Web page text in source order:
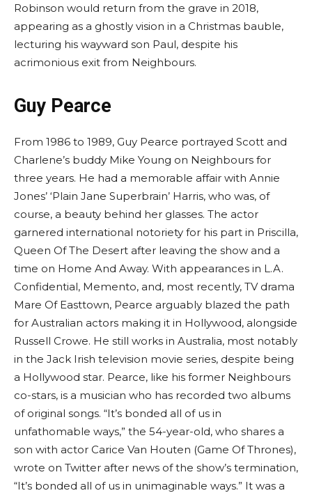
Robinson would return from the grave in 2018,
appearing as a ghostly vision in a Christmas bauble,
lecturing his wayward son Paul, despite his
acrimonious exit from Neighbours.
Guy Pearce
From 1986 to 1989, Guy Pearce portrayed Scott and
Charlene’s buddy Mike Young on Neighbours for
three years. He had a memorable affair with Annie
Jones’ ‘Plain Jane Superbrain’ Harris, who was, of
course, a beauty behind her glasses. The actor
garnered international notoriety for his part in Priscilla,
Queen Of The Desert after leaving the show and a
time on Home And Away. With appearances in L.A.
Confidential, Memento, and, most recently, TV drama
Mare Of Easttown, Pearce arguably blazed the path
for Australian actors making it in Hollywood, alongside
Russell Crowe. He still works in Australia, most notably
in the Jack Irish television movie series, despite being
a Hollywood star. Pearce, like his former Neighbours
co-stars, is a musician who has recorded two albums
of original songs. “It’s bonded all of us in
unfathomable ways,” the 54-year-old, who shares a
son with actor Carice Van Houten (Game Of Thrones),
wrote on Twitter after news of the show’s termination,
“It’s bonded all of us in unimaginable ways.” It was a